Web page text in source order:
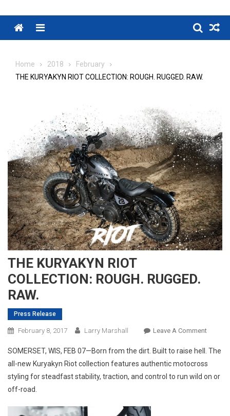
Menu
Home 2018
February
THE KURYAKYN RIOT COLLECTION: ROUGH. RUGGED. RAW.
THE KURYAKYN RIOT
COLLECTION: ROUGH. RUGGED.
RAW.
Press Release
February 8, 2017 Larry Marshall Leave A CommentOn
RIOT
SOMERSET, WIS, FEB 07—Born from the dirt. Built to raise hell. The
all-new Kuryakyn Riot collection features authentic motocross
styling for steadfast stability, traction, and control to run wild on or
off-road.